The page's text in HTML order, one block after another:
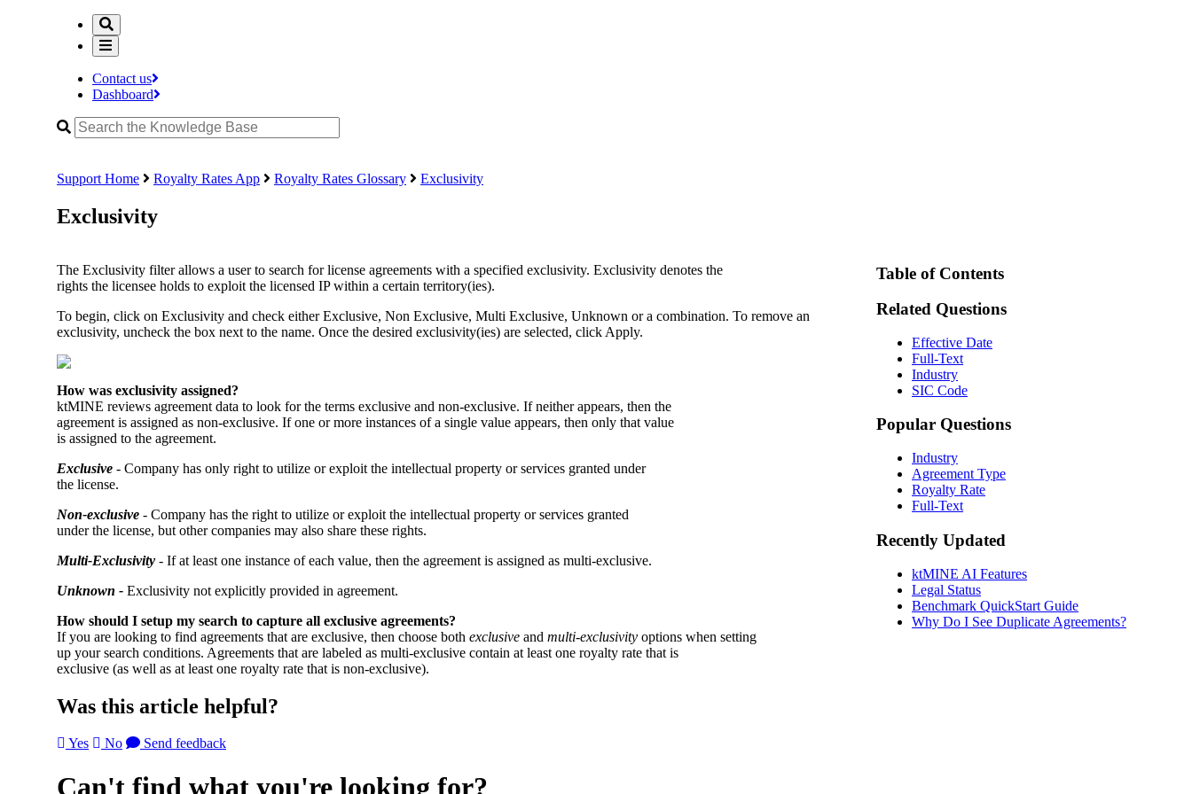
Contact us
Dashboard
Support Home Royalty Rates App Royalty Rates Glossary Exclusivity
Exclusivity
The Exclusivity filter allows a user to search for license agreements with a specified exclusivity. Exclusivity denotes the
rights the licensee holds to exploit the licensed IP within a certain territory(ies).
To begin, click on Exclusivity and check either Exclusive, Non Exclusive, Multi Exclusive, Unknown or a combination. To remove an
exclusivity, uncheck the box next to the name. Once the desired exclusivity(ies) are selected, click Apply.
How was exclusivity assigned?
ktMINE reviews agreement data to look for the terms exclusive and non-exclusive. If neither appears, then the
agreement is assigned as non-exclusive. If one or more instances of a single value appears, then only that value
is assigned to the agreement.
Exclusive - Company has only right to utilize or exploit the intellectual property or services granted under
the license.
Non-exclusive - Company has the right to utilize or exploit the intellectual property or services granted
under the license, but other companies may also share these rights.
Multi-Exclusivity - If at least one instance of each value, then the agreement is assigned as multi-exclusive.
Unknown - Exclusivity not explicitly provided in agreement.
How should I setup my search to capture all exclusive agreements?
If you are looking to find agreements that are exclusive, then choose both exclusive and multi-exclusivity options when setting
up your search conditions. Agreements that are labeled as multi-exclusive contain at least one royalty rate that is
exclusive (as well as at least one royalty rate that is non-exclusive).
Was this article helpful?
Yes No Send feedback
Table of Contents
Related Questions
Effective Date
Full-Text
Industry
SIC Code
Popular Questions
Industry
Agreement Type
Royalty Rate
Full-Text
Recently Updated
ktMINE AI Features
Legal Status
Benchmark QuickStart Guide
Why Do I See Duplicate Agreements?
Can't find what you're looking for?